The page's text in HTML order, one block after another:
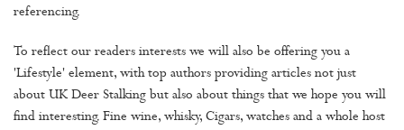
referencing.
To reflect our readers interests we will also be offering you a
'Lifestyle' element, with top authors providing articles not just
about UK Deer Stalking but also about things that we hope you will
find interesting. Fine wine, whisky, Cigars, watches and a whole host